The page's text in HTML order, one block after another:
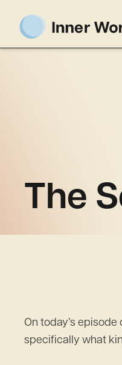
The
On today’s
specifically what